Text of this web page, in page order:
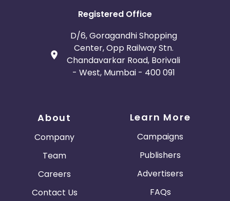
Registered Office
D/6, Goragandhi Shopping
Center, Opp Railway Stn.
Chandavarkar Road, Borivali
- West, Mumbai - 400 091
About
Company
Team
Careers
Contact Us
Learn More
Campaigns
Publishers
Advertisers
FAQs